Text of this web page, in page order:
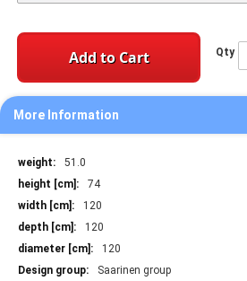
Qty
Add to Cart
More Information
More
Information
51.0
74
120
120
120
Saarinen group